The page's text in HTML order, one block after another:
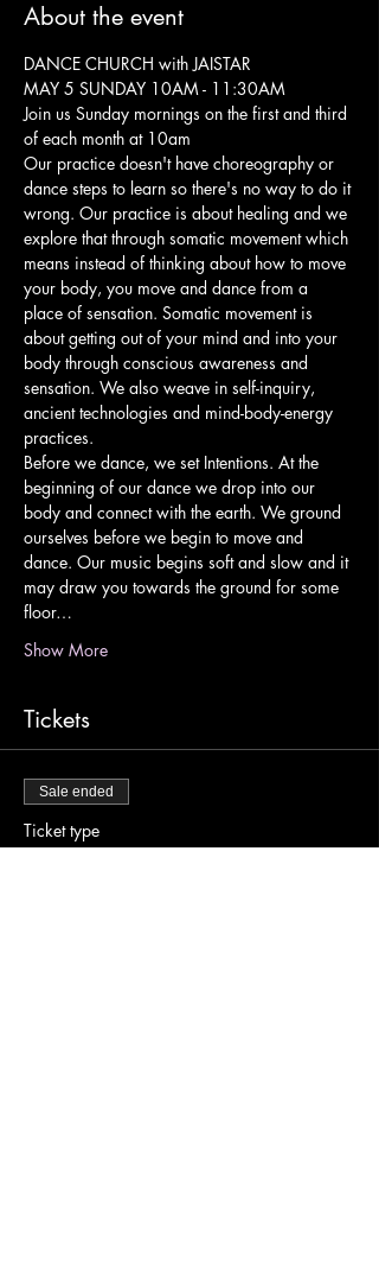
About the event
DANCE CHURCH with JAISTAR
MAY 5 SUNDAY 10AM - 11:30AM
Join us Sunday mornings on the first and third
of each month at 10am
Our practice doesn't have choreography or
dance steps to learn so there's no way to do it
wrong. Our practice is about healing and we
explore that through somatic movement which
means instead of thinking about how to move
your body, you move and dance from a
place of sensation. Somatic movement is
about getting out of your mind and into your
body through conscious awareness and
sensation. We also weave in self-inquiry,
ancient technologies and mind-body-energy
practices.
Before we dance, we set Intentions. At the
beginning of our dance we drop into our
body and connect with the earth. We ground
ourselves before we begin to move and
dance. Our music begins soft and slow and it
may draw you towards the ground for some
floor…
Show More
Tickets
Sale ended
Ticket type